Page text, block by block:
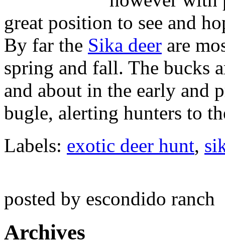
great position to see and
By far the Sika deer are
spring and fall. The bucks
and about in the early and
bugle, alerting hunters to
Labels: exotic deer hunt,
posted by escondido
Archives